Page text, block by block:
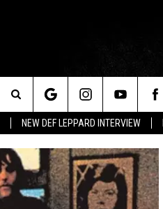
NEW DEF LEPPARD INTERVIEW
Search
The
Site